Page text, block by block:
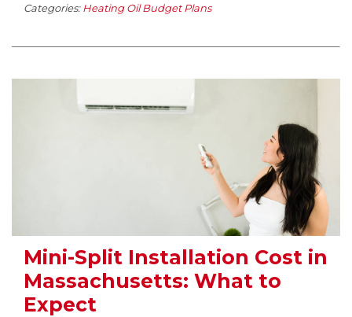
Categories: Heating Oil Budget Plans
Mini-Split Installation Cost in
Massachusetts: What to
Expect